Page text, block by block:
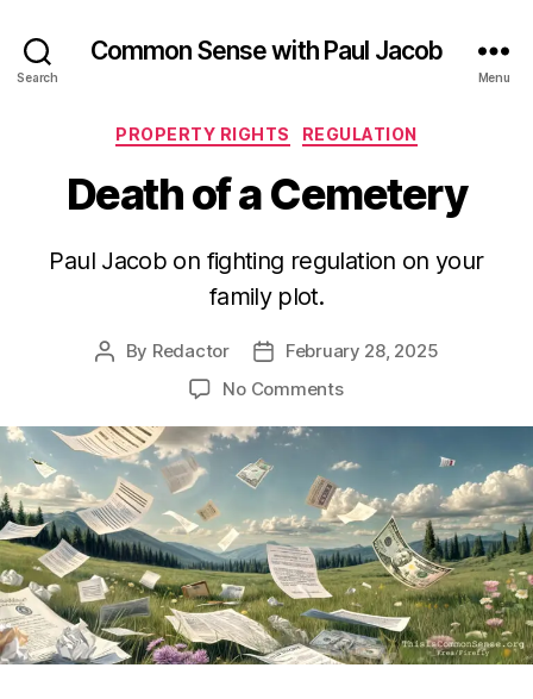
Search
Common Sense with Paul Jacob
Menu
Categories
PROPERTY RIGHTS REGULATION
Death of a Cemetery
Paul Jacob on fighting regulation on your
family plot.
Post
By Redactor
PostFebruary 28, 2025
No Commentson
a
Cemetery